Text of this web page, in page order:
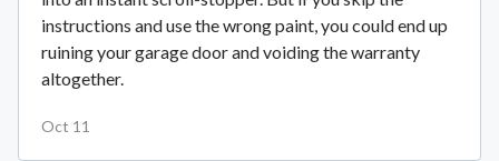
instructions and use the wrong paint, you could end up
ruining your garage door and voiding the warranty
altogether.
Oct 11